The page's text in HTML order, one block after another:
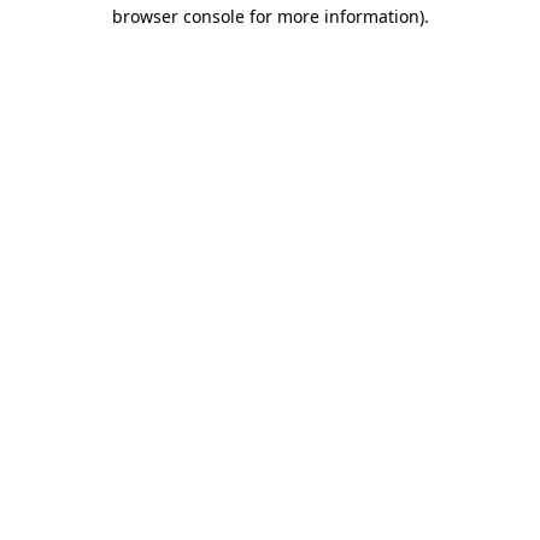
browser console for more information).